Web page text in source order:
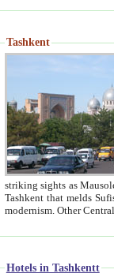
Tashkent
striking sights as Mausoleum of Sheikh Zaynudin
Tashkent that melds Sufism, Marxism and Capitalism, the East, West and Russia, as well as tradition and
Hotels in Tashkentt